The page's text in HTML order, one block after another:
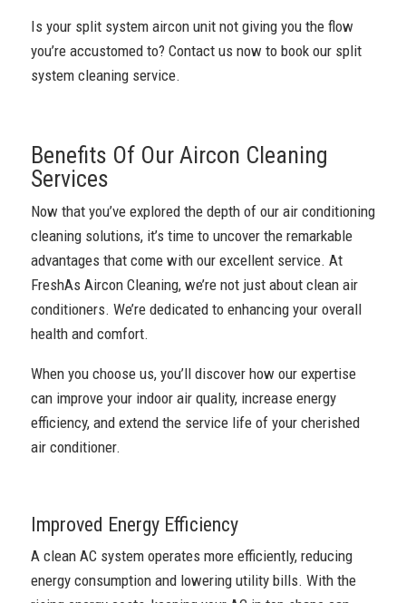
Is your split system aircon unit not giving you the flow
you’re accustomed to? Contact us now to book our split
system cleaning service.
Benefits Of Our Aircon Cleaning
Services
Now that you’ve explored the depth of our air conditioning
cleaning solutions, it’s time to uncover the remarkable
advantages that come with our excellent service. At
FreshAs Aircon Cleaning, we’re not just about clean air
conditioners. We’re dedicated to enhancing your overall
health and comfort.
When you choose us, you’ll discover how our expertise
can improve your indoor air quality, increase energy
efficiency, and extend the service life of your cherished
air conditioner.
Improved Energy Efficiency
A clean AC system operates more efficiently, reducing
energy consumption and lowering utility bills. With the